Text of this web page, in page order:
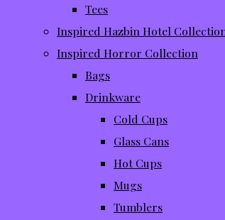
Tees
Inspired Hazbin Hotel
Inspired Horror Collection
Bags
Drinkware
Cold Cups
Glass Cans
Hot Cups
Mugs
Tumblers